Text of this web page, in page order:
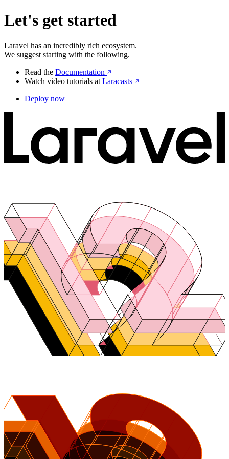
Let's get started
Laravel has an incredibly rich ecosystem.
We suggest starting with the following.
Read the Documentation
Watch video tutorials at Laracasts
Deploy now